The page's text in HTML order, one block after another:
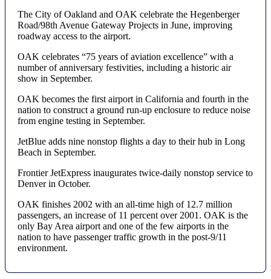
The City of Oakland and OAK celebrate the Hegenberger
Road/98th Avenue Gateway Projects in June, improving
roadway access to the airport.
OAK celebrates “75 years of aviation excellence” with a
number of anniversary festivities, including a historic air
show in September.
OAK becomes the first airport in California and fourth in the
nation to construct a ground run-up enclosure to reduce noise
from engine testing in September.
JetBlue adds nine nonstop flights a day to their hub in Long
Beach in September.
Frontier JetExpress inaugurates twice-daily nonstop service to
Denver in October.
OAK finishes 2002 with an all-time high of 12.7 million
passengers, an increase of 11 percent over 2001. OAK is the
only Bay Area airport and one of the few airports in the
nation to have passenger traffic growth in the post-9/11
environment.